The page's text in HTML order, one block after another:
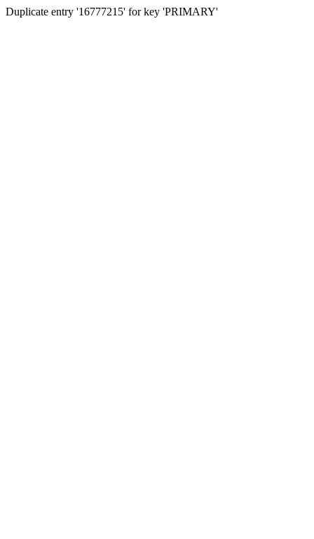
Duplicate entry '16777215' for key 'PRIMARY'